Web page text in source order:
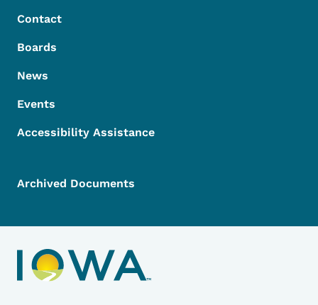
Contact
Boards
News
Events
Accessibility Assistance
Archived Documents